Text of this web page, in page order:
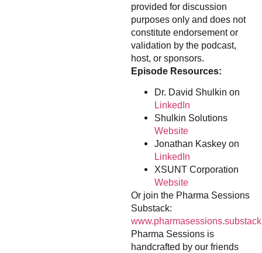
provided for discussion
purposes only and does not
constitute endorsement or
validation by the podcast,
host, or sponsors.
Episode Resources:
Dr. David Shulkin on
LinkedIn
Shulkin Solutions
Website
Jonathan Kaskey on
LinkedIn
XSUNT Corporation
Website
Or join the Pharma Sessions
Substack:
Pharma Sessions is
handcrafted by our friends